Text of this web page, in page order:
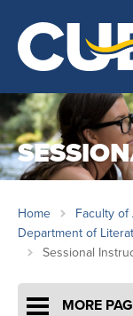
Home Faculty of
Department of
Sessional
MORE